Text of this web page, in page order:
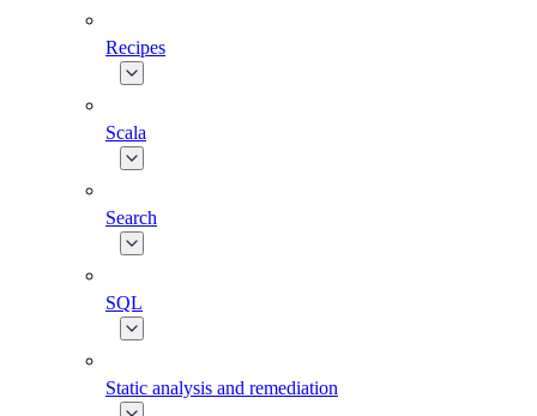
Recipes
Scala
Search
SQL
Static analysis and remediation